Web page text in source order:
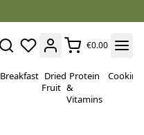
€0.00
Breakfast Dried
Fruit
Protein
&
Vitamins
Cooking